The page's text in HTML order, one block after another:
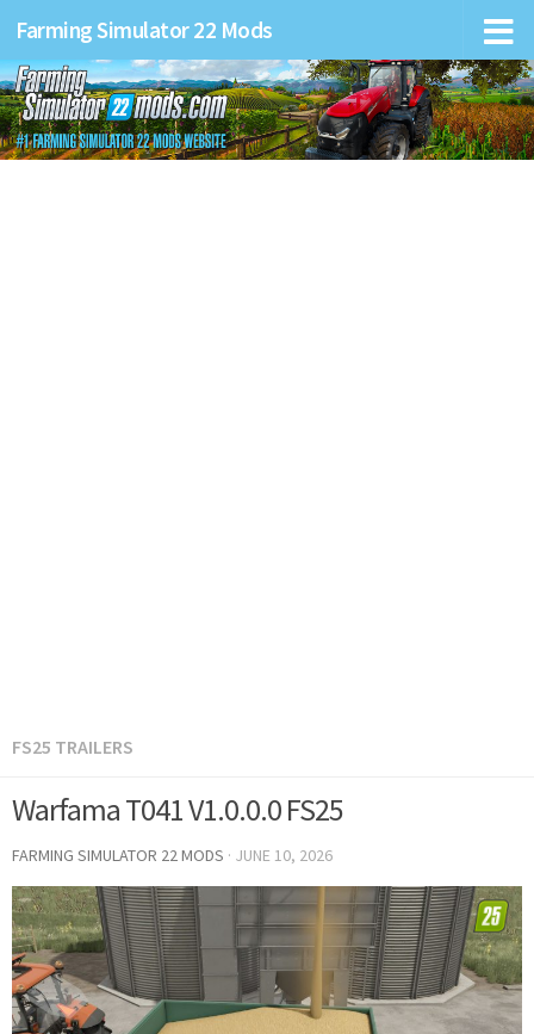
Farming Simulator 22 Mods
FS25 TRAILERS
Warfama T041 V1.0.0.0 FS25
FARMING SIMULATOR 22 MODS · JUNE 10, 2026